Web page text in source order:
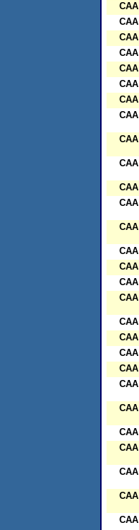
CAA
CAA
CAA
CAA
CAA
CAA
CAA
CAA
CAA
CAA
CAA
CAA
CAA
CAA
CAA
CAA
CAA
CAA
CAA
CAA
CAA
CAA
CAA
CAA
CAA
CAA
CAA
CAA